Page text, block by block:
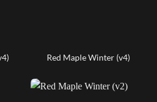
Red Maple Winter (v4)